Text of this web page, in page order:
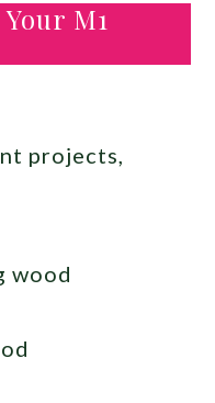
M1
projects,
wood